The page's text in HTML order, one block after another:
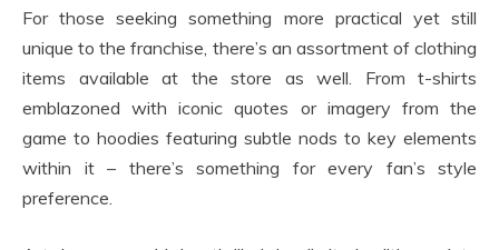
For those seeking something more practical yet still
unique to the franchise, there’s an assortment of clothing
items available at the store as well. From t-shirts
emblazoned with iconic quotes or imagery from the
game to hoodies featuring subtle nods to key elements
within it – there’s something for every fan’s style
preference.